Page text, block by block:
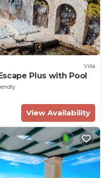
Villa
Plus with Pool
View Availability